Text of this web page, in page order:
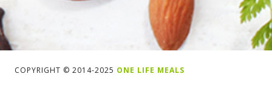
COPYRIGHT © 2014-2025 ONE LIFE MEALS